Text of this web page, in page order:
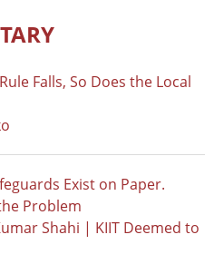
Falls, So Does the Local
Exist on Paper.
Problem
Shahi | KIIT Deemed to